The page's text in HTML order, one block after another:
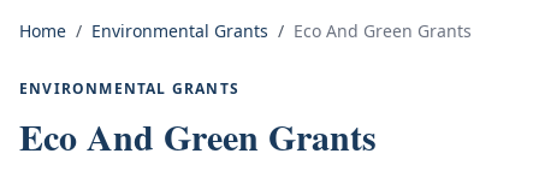
Home / Environmental Grants / Eco And Green Grants
ENVIRONMENTAL GRANTS
Eco And Green Grants